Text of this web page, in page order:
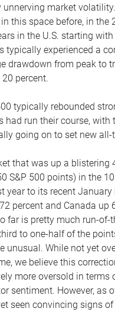
market volatility.
this space before, in the
in the U.S. starting
typically experienced a
drawdown from peak to
percent.
typically rebounded
had run their course, with
going on to set new all-
that was up a blistering
S&P 500 points) in the
year to its recent
percent and Canada up
far is pretty much run-of-
to one-half of the
unusual. While not yet
we believe this
more oversold in terms
sentiment. However, as
seen convincing signs